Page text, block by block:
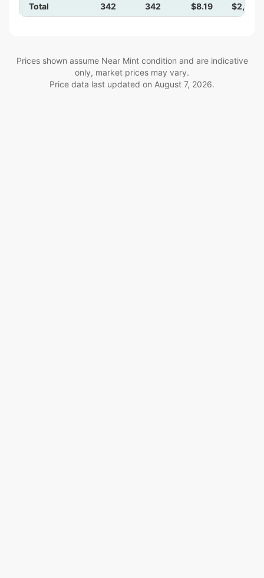
Total 342 342 $8.19
Prices shown assume Near Mint condition and are indicative
only, market prices may vary.
Price data last updated on August 7, 2026.